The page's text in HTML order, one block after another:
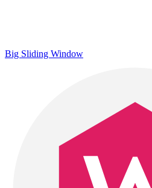
Big Sliding Window